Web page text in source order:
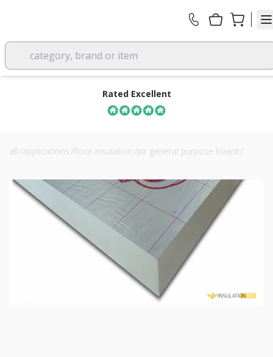
category, brand or item
Rated Excellent
all /applications /floor insulation /pir general purpose board /